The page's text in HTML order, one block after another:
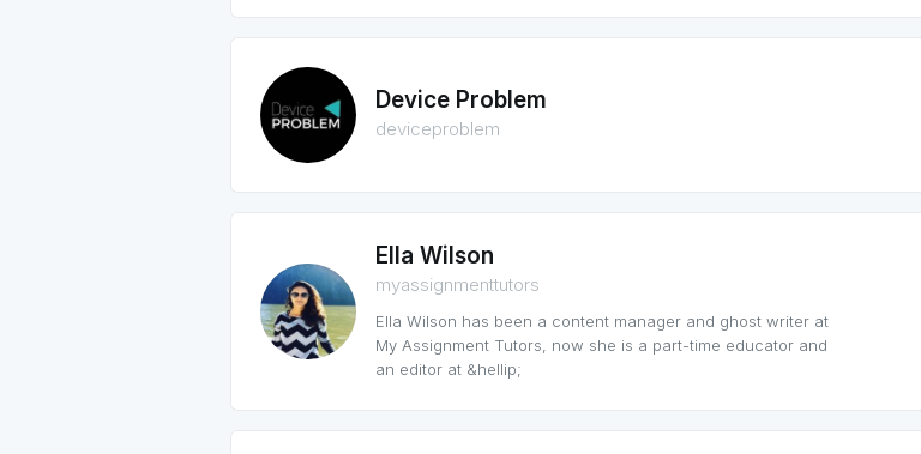
Device Problem
deviceproblem
Ella Wilson
myassignmenttutors
Ella Wilson has been a content manager and ghost writer at
My Assignment Tutors, now she is a part-time educator and
an editor at &hellip;